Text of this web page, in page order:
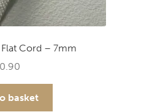
Cord – 7mm
basket